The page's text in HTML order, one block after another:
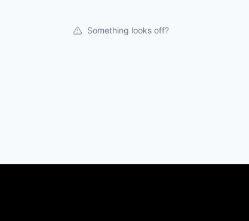
Something looks off?